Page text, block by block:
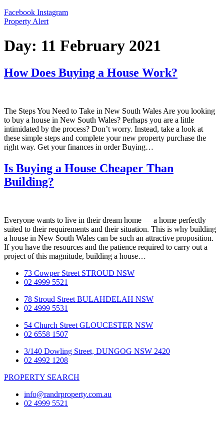
Facebook Instagram
Property Alert
Day: 11 February 2021
How Does Buying a House Work?
The Steps You Need to Take in New South Wales Are you looking
to buy a house in New South Wales? Perhaps you are a little
intimidated by the process? Don’t worry. Instead, take a look at
these simple steps and complete your new property purchase the
right way. Get your finances in order Buying…
Is Buying a House Cheaper Than
Building?
Everyone wants to live in their dream home — a home perfectly
suited to their requirements and their situation. This is why building
a house in New South Wales can be such an attractive proposition.
If you have the resources and the patience required to carry out a
project of this magnitude, building a house…
73 Cowper Street STROUD NSW
02 4999 5521
78 Stroud Street BULAHDELAH NSW
02 4999 5531
54 Church Street GLOUCESTER NSW
02 6558 1507
3/140 Dowling Street, DUNGOG NSW 2420
02 4992 1208
PROPERTY SEARCH
info@randrproperty.com.au
02 4999 5521